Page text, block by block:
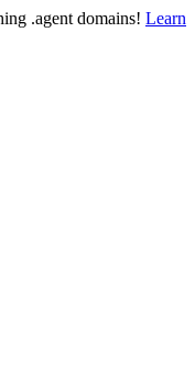
.agent domains! Learn